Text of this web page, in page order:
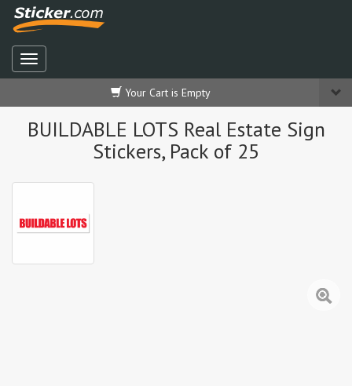
Your Cart is Empty
BUILDABLE LOTS Real Estate Sign
Stickers, Pack of 25